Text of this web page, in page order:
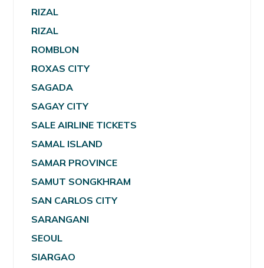
RIZAL
RIZAL
ROMBLON
ROXAS CITY
SAGADA
SAGAY CITY
SALE AIRLINE TICKETS
SAMAL ISLAND
SAMAR PROVINCE
SAMUT SONGKHRAM
SAN CARLOS CITY
SARANGANI
SEOUL
SIARGAO